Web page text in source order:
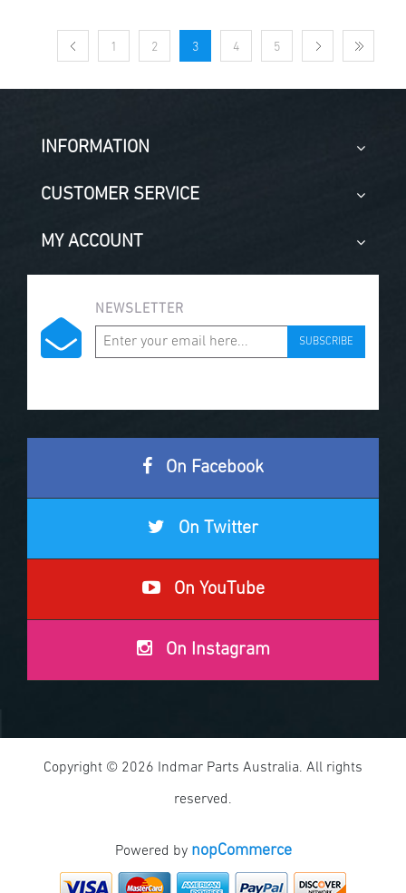
1 2 3 4 5
INFORMATION
CUSTOMER SERVICE
MY ACCOUNT
NEWSLETTER
SUBSCRIBE
On Facebook
On Twitter
On YouTube
On Instagram
Copyright © 2026 Indmar Parts Australia. All rights
reserved.
Powered by nopCommerce